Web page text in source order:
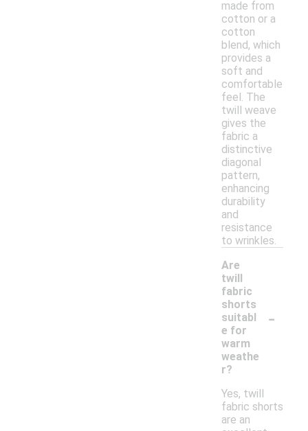
made from
cotton or a
cotton
blend, which
provides a
soft and
comfortable
feel. The
twill weave
gives the
fabric a
distinctive
diagonal
pattern,
enhancing
durability
and
resistance
to wrinkles.
Are
twill
fabric
shorts
suitabl
e for
warm
weathe
r?
-
Yes, twill
fabric shorts
are an